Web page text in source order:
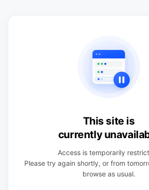
This site is
currently
Access is temporarily
Please try again shortly, or from
browse as usual.